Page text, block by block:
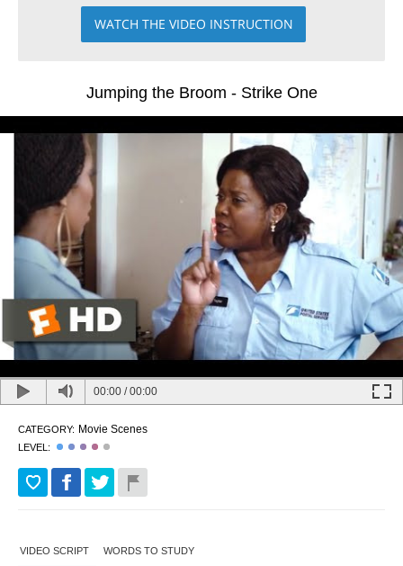
WATCH THE VIDEO INSTRUCTION
Jumping the Broom - Strike One
00:00 /00:00
CATEGORY: Movie Scenes
LEVEL:
VIDEO SCRIPT WORDS TO STUDY